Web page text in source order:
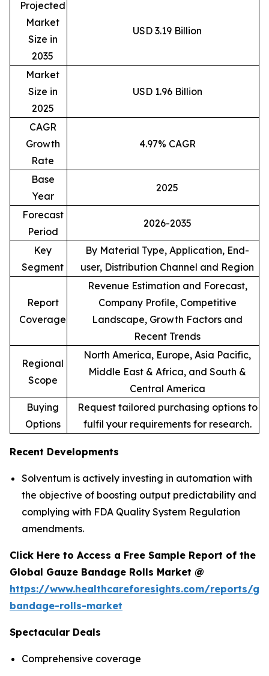
Projected
Market
Size in
2035
USD 3.19 Billion
Market
Size in
2025
USD 1.96 Billion
CAGR
Growth
Rate
4.97% CAGR
Base
Year
2025
Forecast
Period
2026-2035
Key
Segment
By Material Type, Application, End-
user, Distribution Channel and Region
Report
Coverage
Revenue Estimation and Forecast,
Company Profile, Competitive
Landscape, Growth Factors and
Recent Trends
Regional
Scope
North America, Europe, Asia Pacific,
Middle East & Africa, and South &
Central America
Buying
Options
Request tailored purchasing options to
fulfil your requirements for research.
Recent Developments
Solventum is actively investing in automation with
the objective of boosting output predictability and
complying with FDA Quality System Regulation
amendments.
Click Here to Access a Free Sample Report of the
Global Gauze Bandage Rolls Market @
https://www.healthcareforesights.com/reports/
bandage-rolls-market
Spectacular Deals
Comprehensive coverage